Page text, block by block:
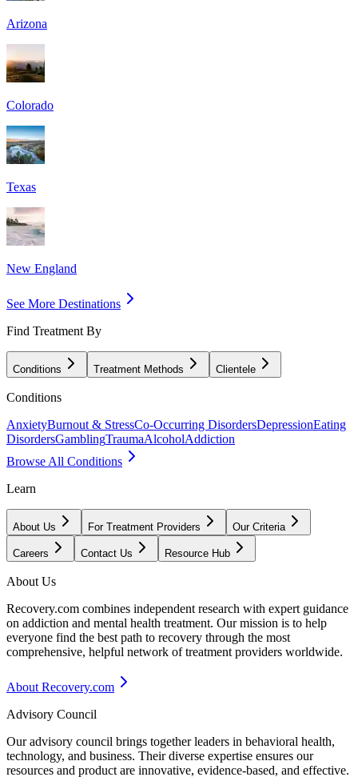
Arizona
Colorado
Texas
New England
See More Destinations
Find Treatment By
Conditions Treatment Methods Clientele
Conditions
AnxietyBurnout & StressCo-Occurring DisordersDepressionEating
DisordersGamblingTraumaAlcoholAddiction
Browse All Conditions
Learn
About Us For Treatment Providers Our Criteria
Careers Contact Us Resource Hub
About Us
Recovery.com combines independent research with expert guidance
on addiction and mental health treatment. Our mission is to help
everyone find the best path to recovery through the most
comprehensive, helpful network of treatment providers worldwide.
About Recovery.com
Advisory Council
Our advisory council brings together leaders in behavioral health,
technology, and business. Their diverse expertise ensures our
resources and product are innovative, evidence-based, and effective.